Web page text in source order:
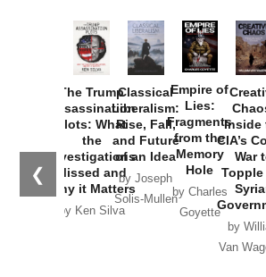
❮
The Trump
Assassination
Plots: What
the
Investigations
Missed and
Why it Matters
by Ken Silva
Classical
Liberalism:
Rise, Fall,
and Future
of an Idea
by Joseph
Solis-Mullen
Empire of
Lies:
Fragments
from the
Memory
Hole
by Charles
Goyette
Inside
CIA’s
War
by
Van